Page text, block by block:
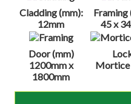
Cladding (mm):
12mm
Framing
45 x
Door (mm)
1200mm x
1800mm
Mortice